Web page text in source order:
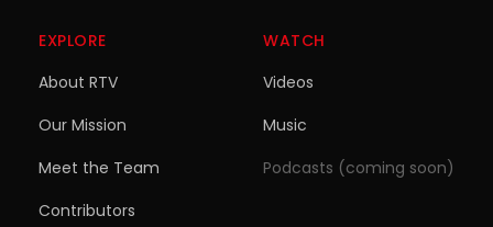
EXPLORE
About RTV
Our Mission
Meet the Team
Contributors
WATCH
Videos
Music
Podcasts (coming soon)